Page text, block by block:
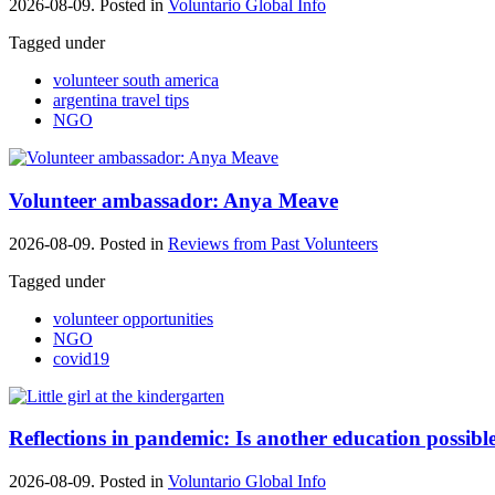
2026-08-09. Posted in Voluntario Global Info
Tagged under
volunteer south america
argentina travel tips
NGO
Volunteer ambassador: Anya Meave
2026-08-09. Posted in Reviews from Past Volunteers
Tagged under
volunteer opportunities
NGO
covid19
Reflections in pandemic: Is another education
2026-08-09. Posted in Voluntario Global Info